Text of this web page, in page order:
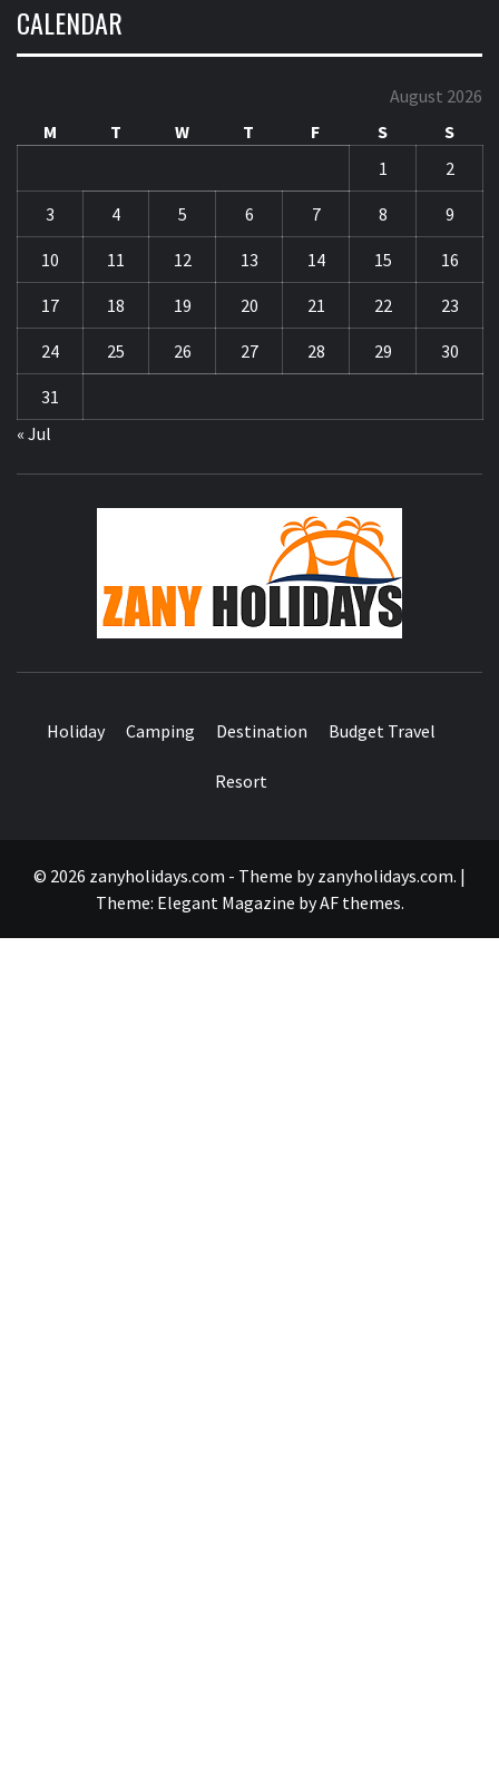
CALENDAR
August 2026
M
T W T F S
S
1
2
3 4 5 6 7 8 9
10 11 12 13 14 15 16
17 18 19 20 21 22 23
24 25 26 27 28 29 30
31
« Jul
Holiday Camping Destination Budget Travel
Resort
© 2026 zanyholidays.com - Theme by zanyholidays.com. |
Theme: Elegant Magazine byAF themes.